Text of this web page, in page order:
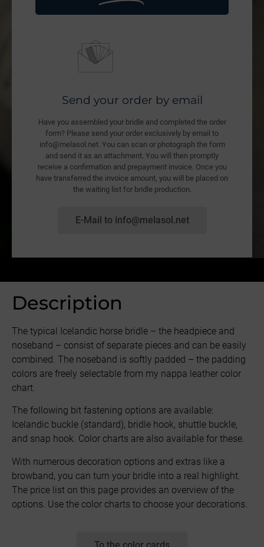
Send your order by email
Have you assembled your bridle and completed the order
form? Please send your order exclusively by email to
info@melasol.net. You can scan or photograph the form
and send it as an attachment. You will then promptly
receive a confirmation and prepayment invoice. Once you
have transferred the invoice amount, you will be placed on
the waiting list for bridle production.
E-Mail to info@melasol.net
Description
The typical Icelandic horse bridle – the headpiece and
noseband – consist of separate pieces and can be easily
combined. The noseband is softly padded – the padding
colors are freely selectable from my nappa leather color
chart.
The following bit fastening options are available:
Icelandic buckle (standard), bridle hook, shuttle buckle,
and snap hook. Color charts are also available for these.
With numerous decoration options and extras like a
browband, you can turn your bridle into a real highlight.
The price list on this page provides an overview of the
options. Use the color charts to choose your decorations.